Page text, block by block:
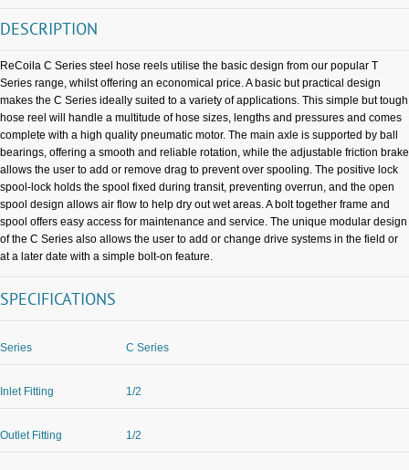
DESCRIPTION
ReCoila C Series steel hose reels utilise the basic design from our popular T
Series range, whilst offering an economical price. A basic but practical design
makes the C Series ideally suited to a variety of applications. This simple but tough
hose reel will handle a multitude of hose sizes, lengths and pressures and comes
complete with a high quality pneumatic motor. The main axle is supported by ball
bearings, offering a smooth and reliable rotation, while the adjustable friction brake
allows the user to add or remove drag to prevent over spooling. The positive lock
spool-lock holds the spool fixed during transit, preventing overrun, and the open
spool design allows air flow to help dry out wet areas. A bolt together frame and
spool offers easy access for maintenance and service. The unique modular design
of the C Series also allows the user to add or change drive systems in the field or
at a later date with a simple bolt-on feature.
SPECIFICATIONS
Series C Series
Inlet Fitting 1/2
Outlet Fitting 1/2